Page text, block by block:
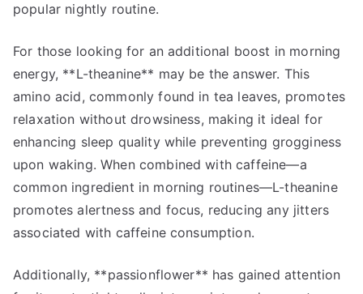
popular nightly routine.
For those looking for an additional boost in morning
energy, **L-theanine** may be the answer. This
amino acid, commonly found in tea leaves, promotes
relaxation without drowsiness, making it ideal for
enhancing sleep quality while preventing grogginess
upon waking. When combined with caffeine—a
common ingredient in morning routines—L-theanine
promotes alertness and focus, reducing any jitters
associated with caffeine consumption.
Additionally, **passionflower** has gained attention